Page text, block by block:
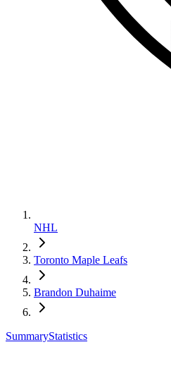
NHL
Toronto Maple Leafs
Brandon Duhaime
SummaryStatistics